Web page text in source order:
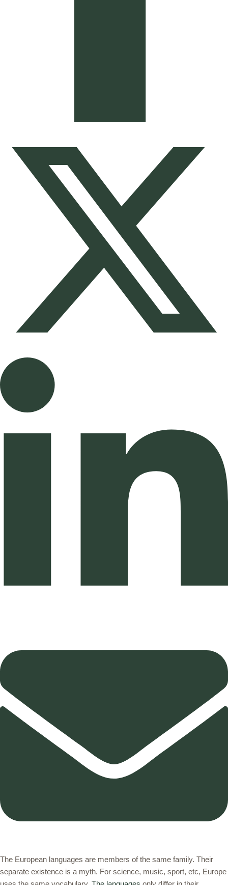
The European languages are members of the same family. Their
separate existence is a myth. For science, music, sport, etc, Europe